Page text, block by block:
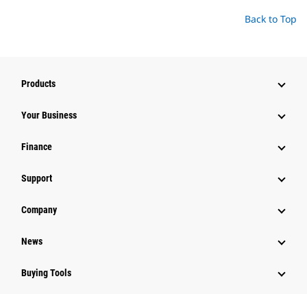
Back to Top
Products
Your Business
Finance
Support
Company
News
Buying Tools